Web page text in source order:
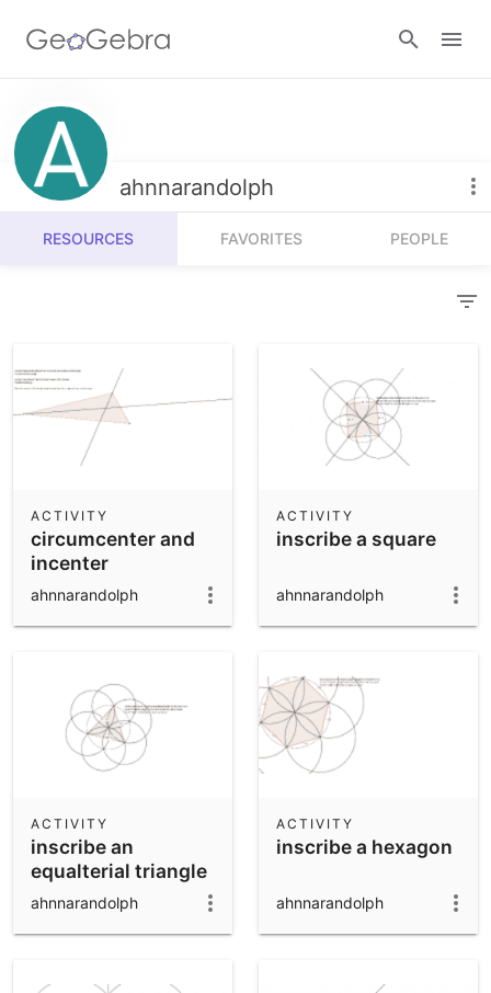
Resources
Number Sense
Algebra
Operations
Community Resources
Get started with our Resources
Calculators
Geometry
3D Calculator
Notes
App Downloads
ahnnarandolph
RESOURCES FAVORITES PEOPLE
circumcenter and
incenter
ACTIVITY
ahnnarandolph
inscribe a square
ACTIVITY
ahnnarandolph
inscribe an
equalterial triangle
ACTIVITY
ahnnarandolph
inscribe a hexagon
ACTIVITY
ahnnarandolph